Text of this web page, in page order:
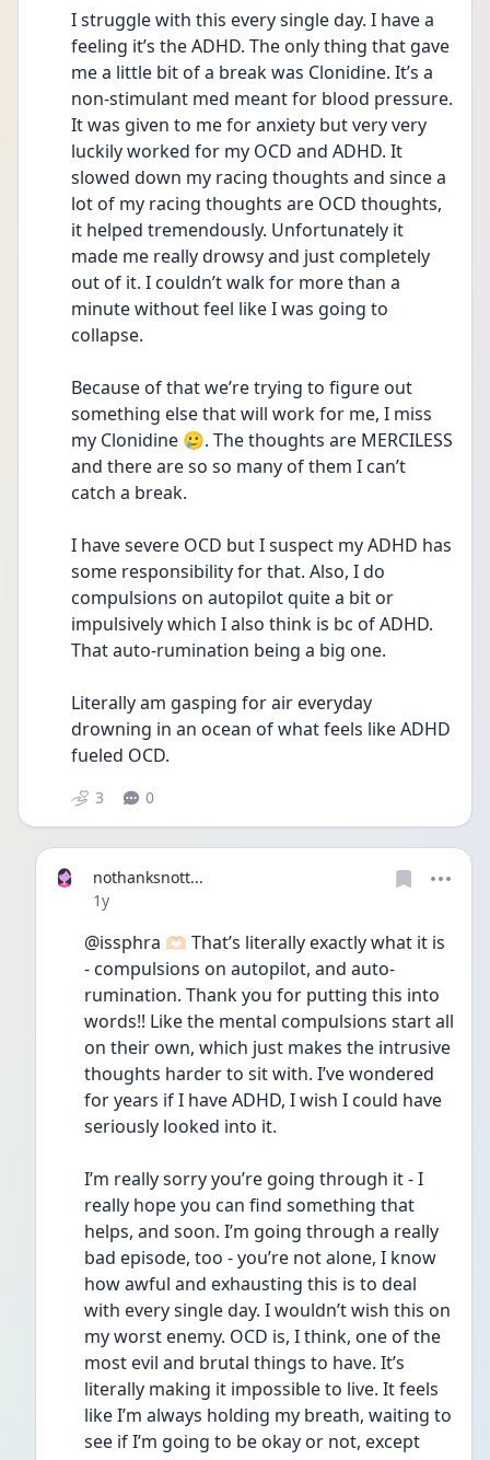
I struggle with this every single day. I have a
feeling it’s the ADHD. The only thing that gave
me a little bit of a break was Clonidine. It’s a
non-stimulant med meant for blood pressure.
It was given to me for anxiety but very very
luckily worked for my OCD and ADHD. It
slowed down my racing thoughts and since a
lot of my racing thoughts are OCD thoughts,
it helped tremendously. Unfortunately it
made me really drowsy and just completely
out of it. I couldn’t walk for more than a
minute without feel like I was going to
collapse.
Because of that we’re trying to figure out
something else that will work for me, I miss
my Clonidine 🥲. The thoughts are MERCILESS
and there are so so many of them I can’t
catch a break.
I have severe OCD but I suspect my ADHD has
some responsibility for that. Also, I do
compulsions on autopilot quite a bit or
impulsively which I also think is bc of ADHD.
That auto-rumination being a big one.
Literally am gasping for air everyday
drowning in an ocean of what feels like ADHD
fueled OCD.
3 0
nothanksnott...
Date posted
1y
@issphra 🫶🏻 That’s literally exactly what it is
- compulsions on autopilot, and auto-
rumination. Thank you for putting this into
words!! Like the mental compulsions start all
on their own, which just makes the intrusive
thoughts harder to sit with. I’ve wondered
for years if I have ADHD, I wish I could have
seriously looked into it.
I’m really sorry you’re going through it - I
really hope you can find something that
helps, and soon. I’m going through a really
bad episode, too - you’re not alone, I know
how awful and exhausting this is to deal
with every single day. I wouldn’t wish this on
my worst enemy. OCD is, I think, one of the
most evil and brutal things to have. It’s
literally making it impossible to live. It feels
like I’m always holding my breath, waiting to
see if I’m going to be okay or not, except